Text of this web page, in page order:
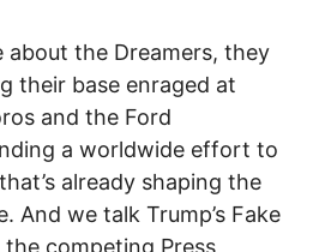
about the Dreamers, they
their base enraged at
and the Ford
a worldwide effort to
already shaping the
And we talk Trump’s Fake
competing Press